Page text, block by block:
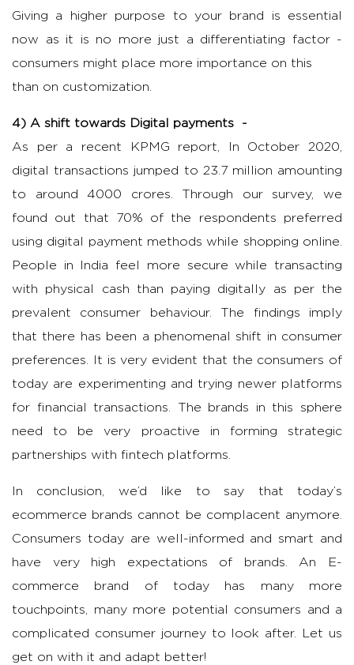
Giving a higher purpose to your brand is essential
now as it is no more just a differentiating factor -
consumers might place more importance on this
than on customization.
4) A shift towards Digital payments -
As per a recent KPMG report, In October 2020,
digital transactions jumped to 23.7 million amounting
to around 4000 crores. Through our survey, we
found out that 70% of the respondents preferred
using digital payment methods while shopping online.
People in India feel more secure while transacting
with physical cash than paying digitally as per the
prevalent consumer behaviour. The findings imply
that there has been a phenomenal shift in consumer
preferences. It is very evident that the consumers of
today are experimenting and trying newer platforms
for financial transactions. The brands in this sphere
need to be very proactive in forming strategic
partnerships with fintech platforms.
In conclusion, we’d like to say that today’s
ecommerce brands cannot be complacent anymore.
Consumers today are well-informed and smart and
have very high expectations of brands. An E-
commerce brand of today has many more
touchpoints, many more potential consumers and a
complicated consumer journey to look after. Let us
get on with it and adapt better!